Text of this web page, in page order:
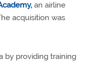
an airline
acquisition was
by providing training